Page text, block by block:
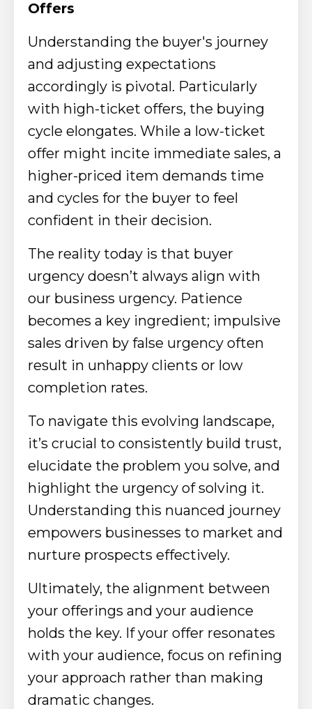
Offers
Understanding the buyer's journey
and adjusting expectations
accordingly is pivotal. Particularly
with high-ticket offers, the buying
cycle elongates. While a low-ticket
offer might incite immediate sales, a
higher-priced item demands time
and cycles for the buyer to feel
confident in their decision.
The reality today is that buyer
urgency doesn’t always align with
our business urgency. Patience
becomes a key ingredient; impulsive
sales driven by false urgency often
result in unhappy clients or low
completion rates.
To navigate this evolving landscape,
it’s crucial to consistently build trust,
elucidate the problem you solve, and
highlight the urgency of solving it.
Understanding this nuanced journey
empowers businesses to market and
nurture prospects effectively.
Ultimately, the alignment between
your offerings and your audience
holds the key. If your offer resonates
with your audience, focus on refining
your approach rather than making
dramatic changes.